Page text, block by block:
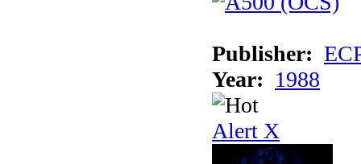
Publisher:
Year: 1988
Alert X